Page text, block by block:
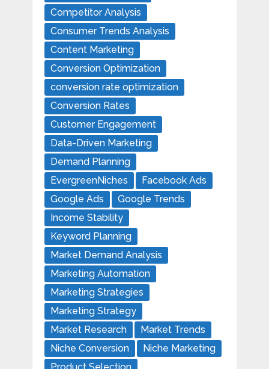
Competitor Analysis
Consumer Trends Analysis
Content Marketing
Conversion Optimization
conversion rate optimization
Conversion Rates
Customer Engagement
Data-Driven Marketing
Demand Planning
EvergreenNiches
Facebook Ads
Google Ads
Google Trends
Income Stability
Keyword Planning
Market Demand Analysis
Marketing Automation
Marketing Strategies
Marketing Strategy
Market Research
Market Trends
Niche Conversion
Niche Marketing